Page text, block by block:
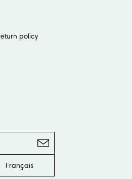
policy
Français